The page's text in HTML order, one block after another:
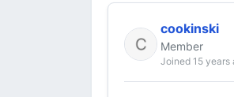
cookinski
Member
Joined 15 years